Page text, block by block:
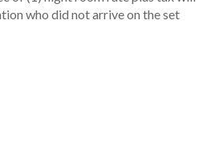
who did not arrive on the set